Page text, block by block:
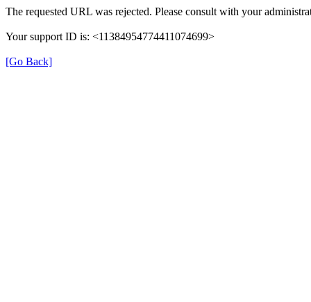
The requested URL was rejected. Please consult with your
Your support ID is: <11384954774411074699>
[Go Back]